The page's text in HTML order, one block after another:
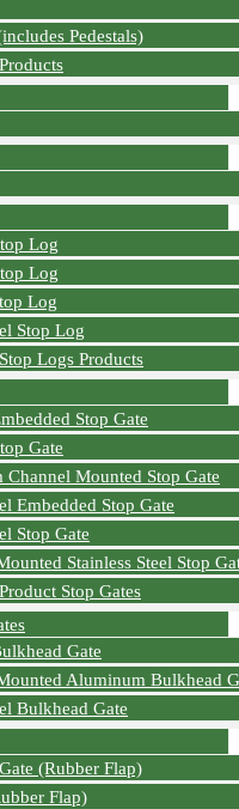
Pedestals)
Log
Log
Log
Stop Log
Logs Products
Stop Gate
Gate
Mounted Stop Gate
Embedded Stop Gate
Stop Gate
Stainless Steel Stop
Stop Gates
Gate
Aluminum Bulkhead
Bulkhead Gate
(Rubber Flap)
Flap)